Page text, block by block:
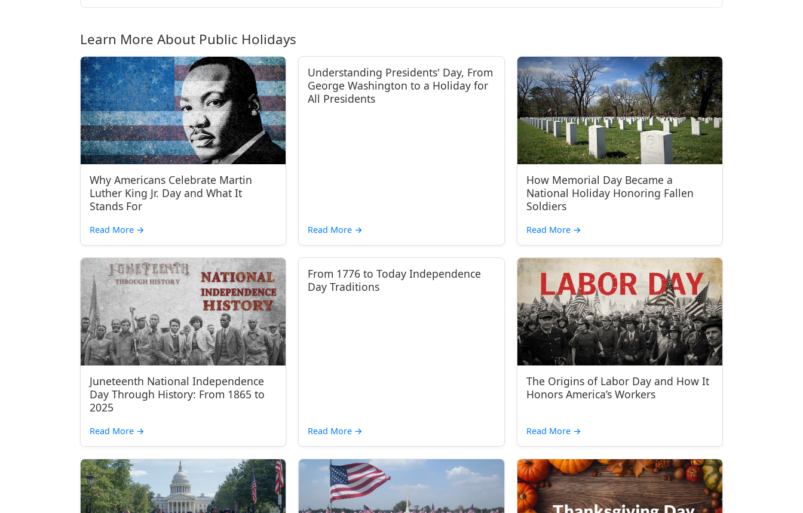
Learn More About Public Holidays
Why Americans Celebrate Martin
Luther King Jr. Day and What It
Stands For
Read More →
Understanding Presidents' Day, From
George Washington to a Holiday for
All Presidents
Read More →
How Memorial Day Became a
National Holiday Honoring Fallen
Soldiers
Read More →
Juneteenth National Independence
Day Through History: From 1865 to
2025
Read More →
From 1776 to Today Independence
Day Traditions
Read More →
The Origins of Labor Day and How It
Honors America’s Workers
Read More →